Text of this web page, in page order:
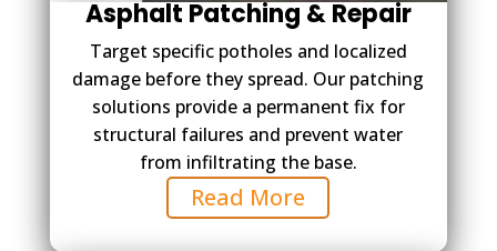
Asphalt Patching & Repair
Target specific potholes and localized
damage before they spread. Our patching
solutions provide a permanent fix for
structural failures and prevent water
from infiltrating the base.
Read More